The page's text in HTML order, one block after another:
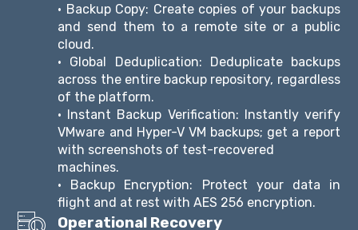
• Backup Copy: Create copies of your backups
and send them to a remote site or a public
cloud.
• Global Deduplication: Deduplicate backups
across the entire backup repository, regardless
of the platform.
• Instant Backup Verification: Instantly verify
VMware and Hyper-V VM backups; get a report
with screenshots of test-recovered
machines.
• Backup Encryption: Protect your data in
flight and at rest with AES 256 encryption.
Operational Recovery